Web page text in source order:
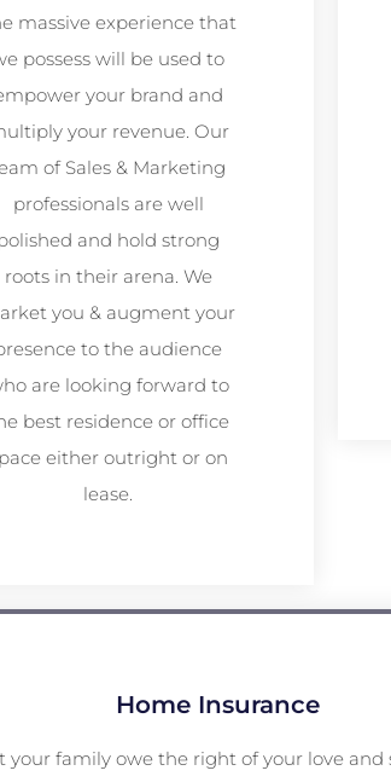
massive experience that
possess will be used to
your brand and
your revenue. Our
of Sales & Marketing
professionals are well
and hold strong
roots in their arena. We
you & augment your
to the audience
are looking forward to
best residence or office
either outright or on
lease.
Home Insurance
your family owe the right of your love and